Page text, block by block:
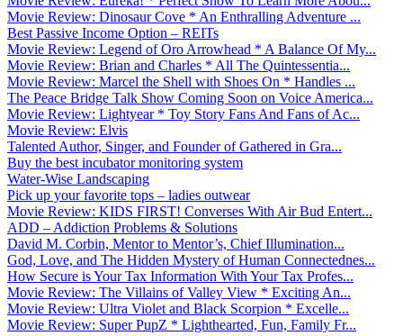
Movie Review: Dinosaur Cove * An Enthralling Adventure ...
Best Passive Income Option – REITs
Movie Review: Legend of Oro Arrowhead * A Balance Of My...
Movie Review: Brian and Charles * All The Quintessentia...
Movie Review: Marcel the Shell with Shoes On * Handles ...
The Peace Bridge Talk Show Coming Soon on Voice America...
Movie Review: Lightyear * Toy Story Fans And Fans of Ac...
Movie Review: Elvis
Talented Author, Singer, and Founder of Gathered in Gra...
Buy the best incubator monitoring system
Water-Wise Landscaping
Pick up your favorite tops – ladies outwear
Movie Review: KIDS FIRST! Converses With Air Bud Entert...
ADD – Addiction Problems & Solutions
David M. Corbin, Mentor to Mentor’s, Chief Illumination...
God, Love, and The Hidden Mystery of Human Connectednes...
How Secure is Your Tax Information With Your Tax Profes...
Movie Review: The Villains of Valley View * Exciting An...
Movie Review: Ultra Violet and Black Scorpion * Excelle...
Movie Review: Super PupZ * Lighthearted, Fun, Family Fr...